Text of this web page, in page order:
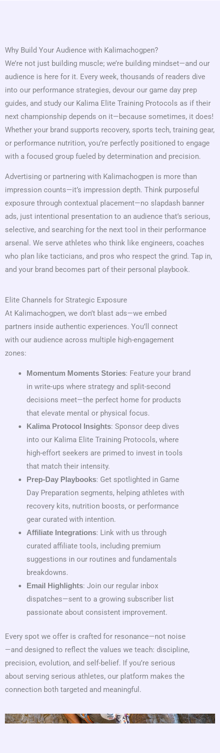
Why Build Your Audience with Kalimachogpen?
We’re not just building muscle; we’re building mindset—and our
audience is here for it. Every week, thousands of readers dive
into our performance strategies, devour our game day prep
guides, and study our Kalima Elite Training Protocols as if their
next championship depends on it—because sometimes, it does!
Whether your brand supports recovery, sports tech, training gear,
or performance nutrition, you’re perfectly positioned to engage
with a focused group fueled by determination and precision.
Advertising or partnering with Kalimachogpen is more than
impression counts—it’s impression depth. Think purposeful
exposure through contextual placement—no slapdash banner
ads, just intentional presentation to an audience that’s serious,
selective, and searching for the next tool in their performance
arsenal. We serve athletes who think like engineers, coaches
who plan like tacticians, and pros who respect the grind. Tap in,
and your brand becomes part of their personal playbook.
Elite Channels for Strategic Exposure
At Kalimachogpen, we don’t blast ads—we embed
partners inside authentic experiences. You’ll connect
with our audience across multiple high-engagement
zones:
Momentum Moments Stories: Feature your brand
in write-ups where strategy and split-second
decisions meet—the perfect home for products
that elevate mental or physical focus.
Kalima Protocol Insights: Sponsor deep dives
into our Kalima Elite Training Protocols, where
high-effort seekers are primed to invest in tools
that match their intensity.
Prep-Day Playbooks: Get spotlighted in Game
Day Preparation segments, helping athletes with
recovery kits, nutrition boosts, or performance
gear curated with intention.
Affiliate Integrations: Link with us through
curated affiliate tools, including premium
suggestions in our routines and fundamentals
breakdowns.
Email Highlights: Join our regular inbox
dispatches—sent to a growing subscriber list
passionate about consistent improvement.
Every spot we offer is crafted for resonance—not noise
—and designed to reflect the values we teach: discipline,
precision, evolution, and self-belief. If you’re serious
about serving serious athletes, our platform makes the
connection both targeted and meaningful.